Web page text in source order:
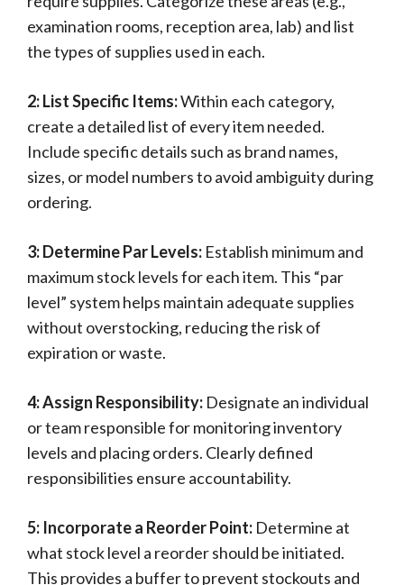
examination rooms, reception area, lab) and list
the types of supplies used in each.
2: List Specific Items:Within each category,
create a detailed list of every item needed.
Include specific details such as brand names,
sizes, or model numbers to avoid ambiguity during
ordering.
3: Determine Par Levels: Establish minimum and
maximum stock levels for each item. This “par
level” system helps maintain adequate supplies
without overstocking, reducing the risk of
expiration or waste.
4: Assign Responsibility: Designate an individual
or team responsible for monitoring inventory
levels and placing orders. Clearly defined
responsibilities ensure accountability.
5: Incorporate a Reorder Point: Determine at
what stock level a reorder should be initiated.
This provides a buffer to prevent stockouts and